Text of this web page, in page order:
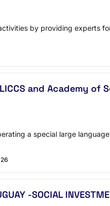
by providing experts
and Academy of
a special large
-SOCIAL